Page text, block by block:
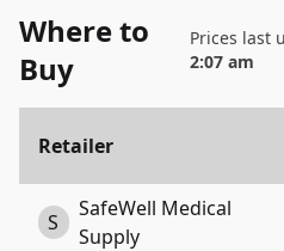
Where to
Buy
Prices last
2:07 am
Retailer
S
SafeWell Medical
Supply